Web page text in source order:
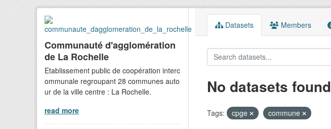
Communauté d'agglomération
de La Rochelle
Etablissement public de coopération interc
ommunale regroupant 28 communes auto
ur de la ville centre : La Rochelle.
read more
Datasets Members
No datasets found
Tags: cpge commune